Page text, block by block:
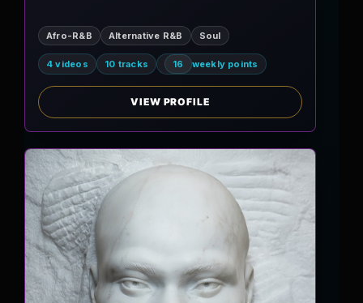
Afro-R&B Alternative R&B Soul
4 videos 10 tracks 16 weekly points
VIEW PROFILE